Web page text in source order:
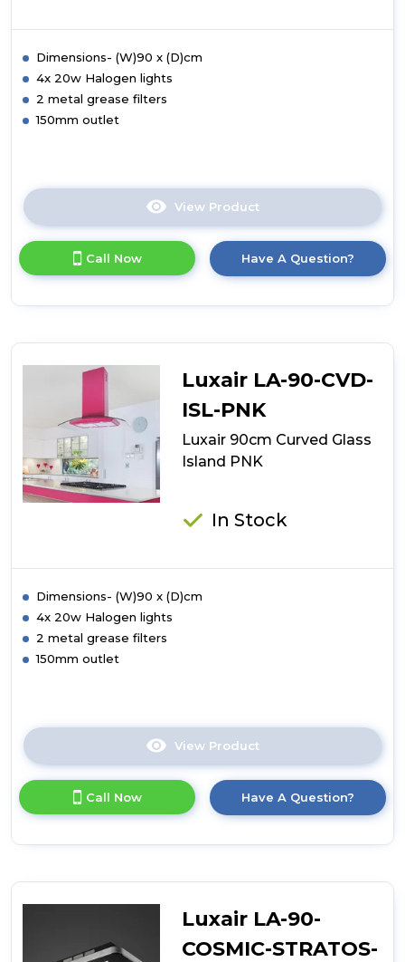
Dimensions- (W)90 x (D)cm
4x 20w Halogen lights
2 metal grease filters
150mm outlet
View Product
here
product
details
Island
RED
Call Now Have A Question?
Luxair LA-90-CVD-
ISL-PNK
Luxair 90cm Curved Glass
Island PNK
In Stock
Dimensions- (W)90 x (D)cm
4x 20w Halogen lights
2 metal grease filters
150mm outlet
View Product
here
product
details
Island
PNK
Call Now Have A Question?
Luxair LA-90-
COSMIC-STRATOS-